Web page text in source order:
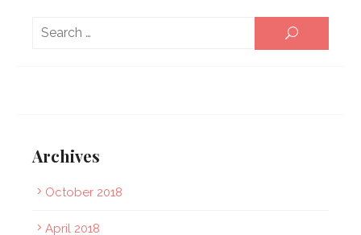
for:
SEARCH
Archives
October 2018
April 2018